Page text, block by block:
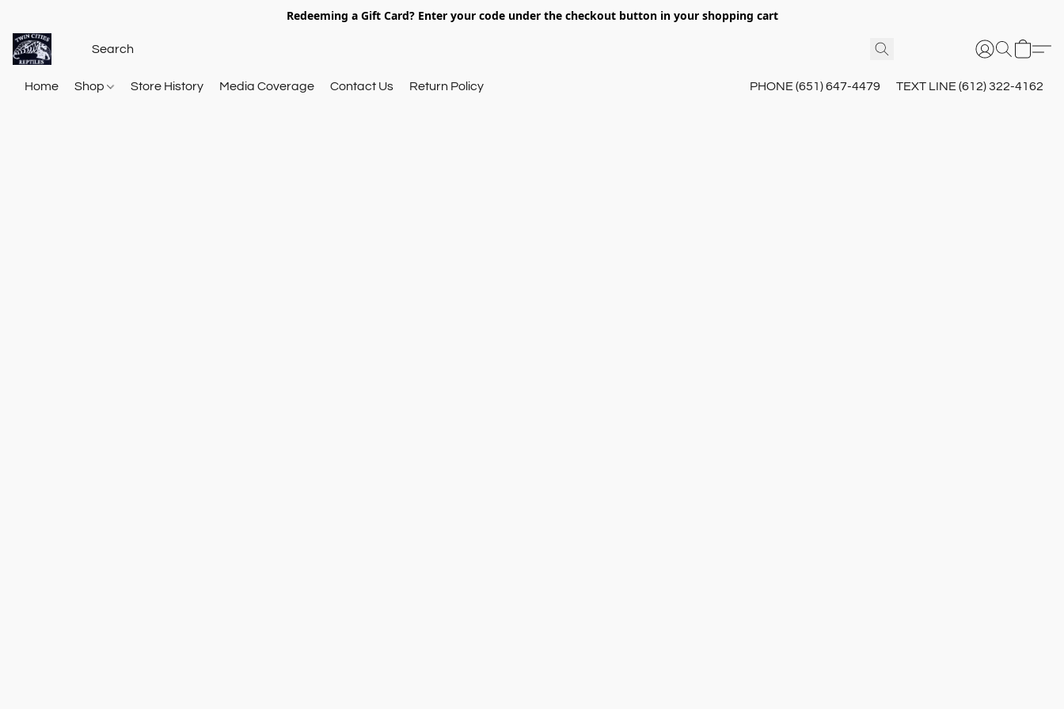
Redeeming a Gift Card? Enter your code under the checkout button in your shopping cart
Home Shop Store History Media Coverage Contact Us Return Policy PHONE (651) 647-4479 TEXT LINE (612) 322-4162